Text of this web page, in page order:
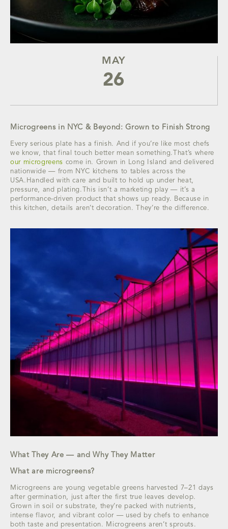
MAY
26
Microgreens in NYC & Beyond: Grown to Finish Strong
Every serious plate has a finish. And if you’re like most chefs
we know, that final touch better mean something.That’s where
our microgreens come in. Grown in Long Island and delivered
nationwide — from NYC kitchens to tables across the
USA.Handled with care and built to hold up under heat,
pressure, and plating.This isn’t a marketing play — it’s a
performance-driven product that shows up ready. Because in
this kitchen, details aren’t decoration. They’re the difference.
What They Are — and Why They Matter
What are microgreens?
Microgreens are young vegetable greens harvested 7–21 days
after germination, just after the first true leaves develop.
Grown in soil or substrate, they’re packed with nutrients,
intense flavor, and vibrant color — used by chefs to enhance
both taste and presentation. Microgreens aren’t sprouts.